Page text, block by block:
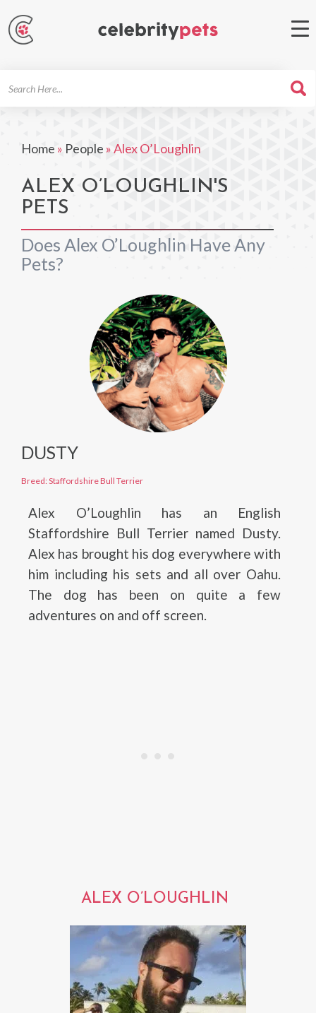
Home » People »Alex O’Loughlin
ALEX O’LOUGHLIN'S
PETS
Does Alex O’Loughlin Have Any
Pets?
DUSTY
Breed: Staffordshire Bull Terrier
Alex O’Loughlin has an English
Staffordshire Bull Terrier named Dusty.
Alex has brought his dog everywhere with
him including his sets and all over Oahu.
The dog has been on quite a few
adventures on and off screen.
ALEX O’LOUGHLIN